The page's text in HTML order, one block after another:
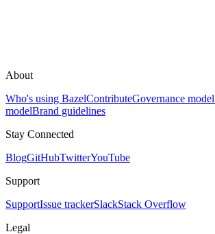
About
Who's using BazelContributeGovernance model
modelBrand guidelines
Stay Connected
BlogGitHubTwitterYouTube
Support
SupportIssue trackerSlackStack Overflow
Legal